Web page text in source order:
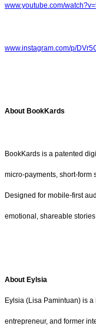
www.youtube.com/
www.instagram.com/p/
About BookKards
BookKards is a patented
micro‑payments,
Designed for mobile‑first
emotional, shareable
About Eylsia
Eylsia (Lisa Pamintuan) is
entrepreneur, and former